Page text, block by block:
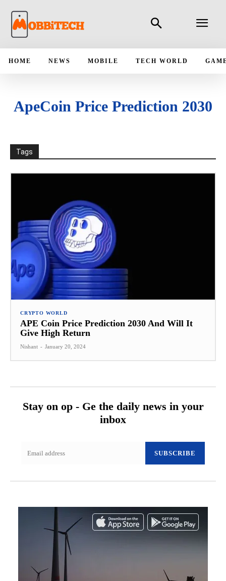
HOME NEWS MOBILE TECH WORLD
ApeCoin Price Prediction 2030
Tags
CRYPTO WORLD
APE Coin Price Prediction 2030 And Will It
Give High Return
Nishant - January 20, 2024
Stay on op - Ge the daily news in your
inbox
SUBSCRIBE